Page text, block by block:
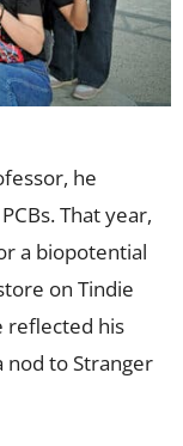
he
That year,
a biopotential
on Tindie
reflected his
nod to Stranger